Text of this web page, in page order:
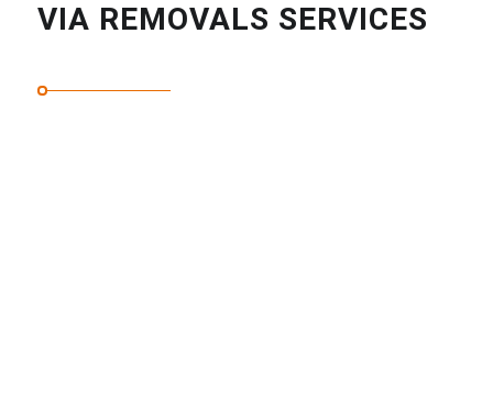
VIA REMOVALS SERVICES